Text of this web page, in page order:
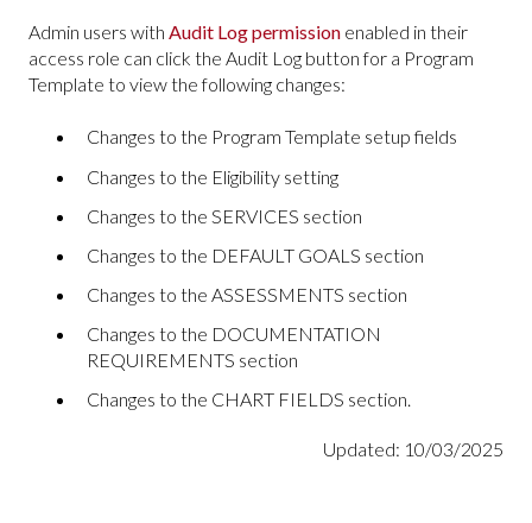
Admin users with Audit Log permission enabled in their
access role can click the Audit Log button for a Program
Template to view the following changes:
Changes to the Program Template setup fields
Changes to the Eligibility setting
Changes to the SERVICES section
Changes to the DEFAULT GOALS section
Changes to the ASSESSMENTS section
Changes to the DOCUMENTATION
REQUIREMENTS section
Changes to the CHART FIELDS section.
Updated: 10/03/2025